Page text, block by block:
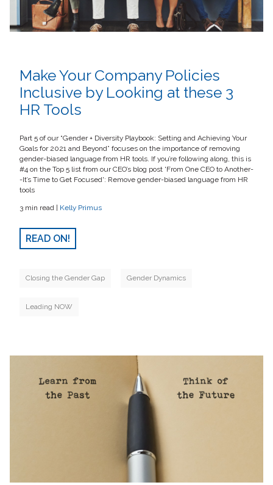
Make Your Company Policies
Inclusive by Looking at these 3
HR Tools
Part 5 of our “Gender + Diversity Playbook: Setting and Achieving Your
Goals for 2021 and Beyond” focuses on the importance of removing
gender-biased language from HR tools. If you’re following along, this is
#4 on the Top 5 list from our CEO’s blog post 'From One CEO to Another-
-It’s Time to Get Focused': Remove gender-biased language from HR
tools
3 min read | Kelly Primus
READ ON!
Closing the Gender Gap Gender Dynamics
Leading NOW